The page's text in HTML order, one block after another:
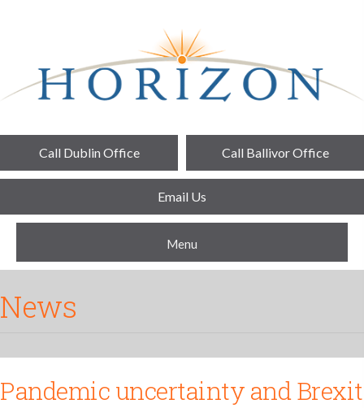
Call Dublin Office Call Ballivor Office
Email Us
Menu
News
Pandemic uncertainty and Brexit